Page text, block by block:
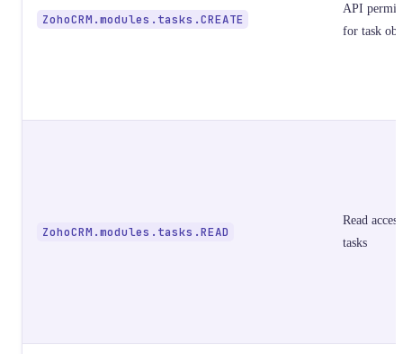
ZohoCRM.modules.tasks.CREATE
API
for task
ZohoCRM.modules.tasks.READ
Read
tasks